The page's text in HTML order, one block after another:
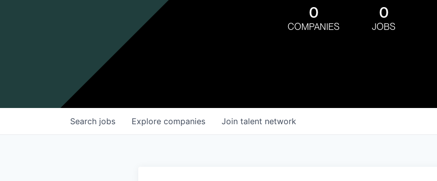
0
COMPANIES
0
JOBS
Search jobs Explore companies Join talent network